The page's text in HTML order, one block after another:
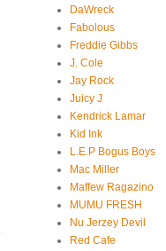
DaWreck
Fabolous
Freddie Gibbs
J. Cole
Jay Rock
Juicy J
Kendrick Lamar
Kid Ink
L.E.P Bogus Boys
Mac Miller
Maffew Ragazino
MUMU FRESH
Nu Jerzey Devil
Red Cafe